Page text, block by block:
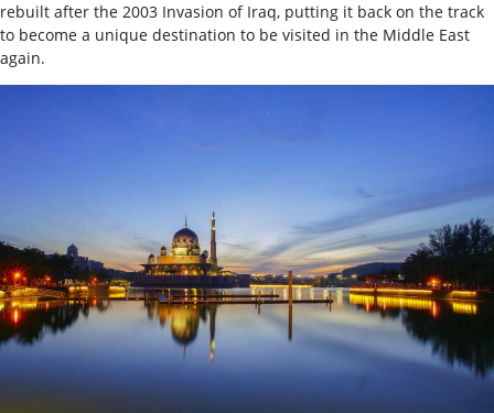
rebuilt after the 2003 Invasion of Iraq, putting it back on the track
to become a unique destination to be visited in the Middle East
again.